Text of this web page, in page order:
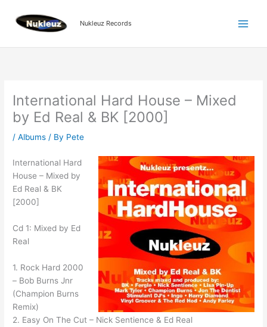
content
Nukleuz Records
International Hard House – Mixed
by Ed Real & BK [2000]
/Albums / By Pete
International Hard
House – Mixed by
Ed Real & BK
[2000]
Cd 1: Mixed by Ed
Real
1. Rock Hard 2000
– Bob Burns Jnr
(Champion Burns
Remix)
2. Easy On The Cut – Nick Sentience & Ed Real